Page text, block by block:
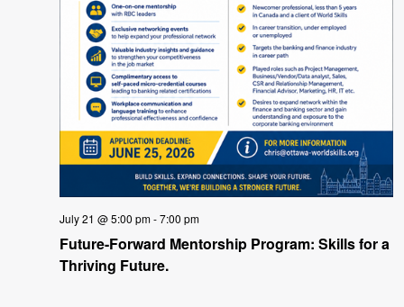
July 21 @ 5:00 pm-7:00 pm
Future-Forward Mentorship Program: Skills for a
Thriving Future.